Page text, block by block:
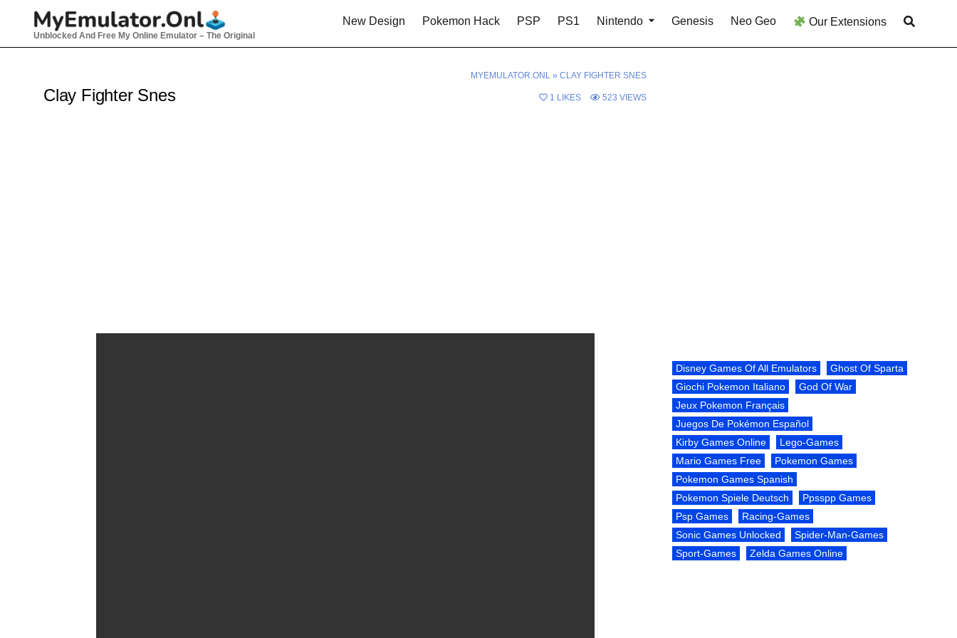
Unblocked And Free My Online Emulator – The Original
New Design Pokemon Hack PSP PS1 Nintendo Genesis Neo Geo Our Extensions
MYEMULATOR.ONL » CLAY FIGHTER SNES
Clay Fighter Snes 1 LIKES 523 VIEWS
Disney Games Of All Emulators
Ghost Of Sparta
Giochi Pokemon Italiano
God Of War
Jeux Pokemon Français
Juegos De Pokémon Español
Kirby Games Online
Lego-Games
Mario Games Free
Pokemon Games
Pokemon Games Spanish
Pokemon Spiele Deutsch
Ppsspp Games
Psp Games
Racing-Games
Sonic Games Unlocked
Spider-Man-Games
Sport-Games
Zelda Games Online